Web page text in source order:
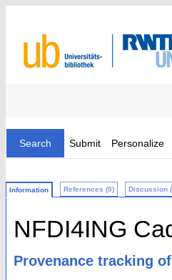
Search Submit Personalize
Information References (0) Discussion
NFDI4ING
Provenance tracking